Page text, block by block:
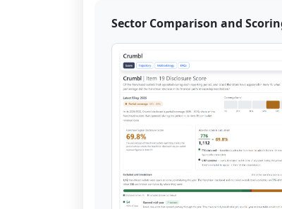
Sector Comparison and